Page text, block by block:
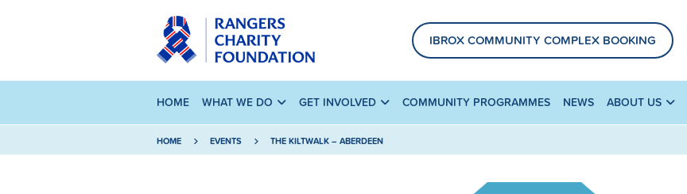
IBROX COMMUNITY COMPLEX BOOKING
HOME WHAT WE DO GET INVOLVED COMMUNITY PROGRAMMES NEWS ABOUT US
HOME EVENTS THE KILTWALK – ABERDEEN